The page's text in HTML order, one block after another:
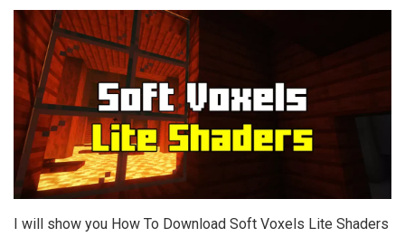
I will show you How To Download Soft Voxels Lite Shaders